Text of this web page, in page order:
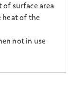
surface area
heat of the
not in use